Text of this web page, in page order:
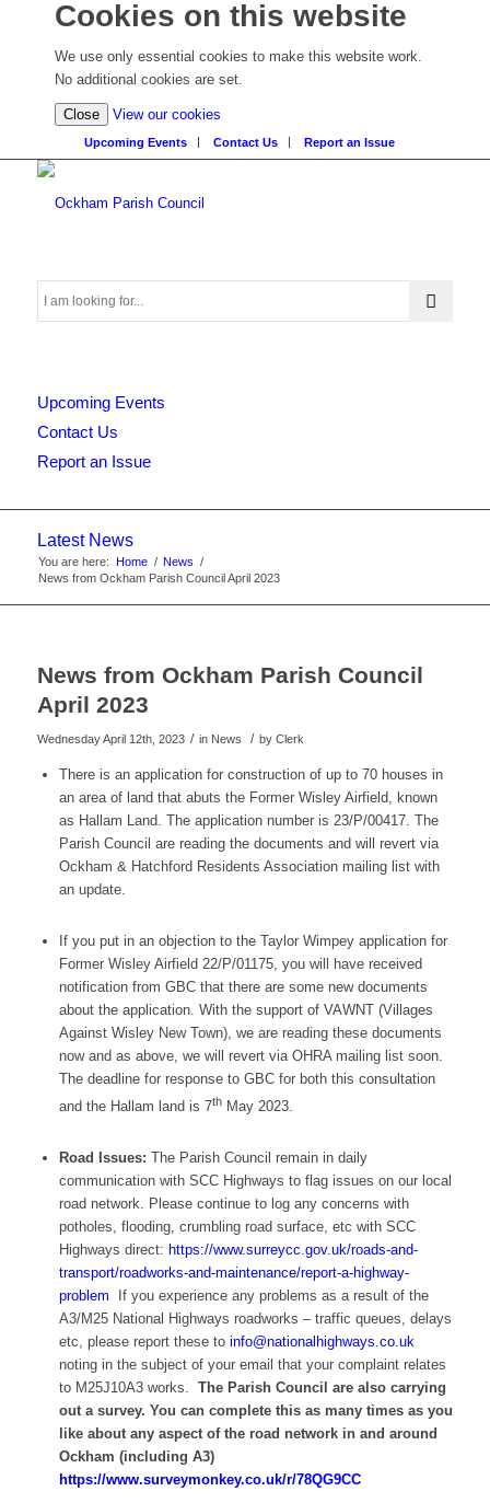
Cookies on this website
We use only essential cookies to make this website work.
No additional cookies are set.
Close View our cookies
detailed
cookie
Upcoming Events Contact Us Report an Issue
Search
this
Upcoming Events
Contact Us
Report an Issue
Latest News
You are here: Home / News /
News from Ockham Parish Council April 2023
News from Ockham Parish Council
April 2023
Wednesday April 12th, 2023 / in News / by Clerk
There is an application for construction of up to 70 houses in
an area of land that abuts the Former Wisley Airfield, known
as Hallam Land. The application number is 23/P/00417. The
Parish Council are reading the documents and will revert via
Ockham & Hatchford Residents Association mailing list with
an update.
If you put in an objection to the Taylor Wimpey application for
Former Wisley Airfield 22/P/01175, you will have received
notification from GBC that there are some new documents
about the application. With the support of VAWNT (Villages
Against Wisley New Town), we are reading these documents
now and as above, we will revert via OHRA mailing list soon.
The deadline for response to GBC for both this consultation
and the Hallam land is 7thMay 2023.
Road Issues: The Parish Council remain in daily
communication with SCC Highways to flag issues on our local
road network. Please continue to log any concerns with
potholes, flooding, crumbling road surface, etc with SCC
Highways direct: https://www.surreycc.gov.uk/roads-and-
transport/roadworks-and-maintenance/report-a-highway-
problem If you experience any problems as a result of the
A3/M25 National Highways roadworks – traffic queues, delays
etc, please report these to info@nationalhighways.co.uk
noting in the subject of your email that your complaint relates
to M25J10A3 works. The Parish Council are also carrying
out a survey. You can complete this as many times as you
like about any aspect of the road network in and around
Ockham (including A3)
https://www.surveymonkey.co.uk/r/78QG9CC